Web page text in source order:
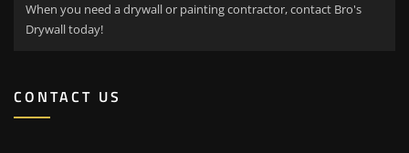
When you need a drywall or painting contractor, contact Bro's
Drywall today!
CONTACT US